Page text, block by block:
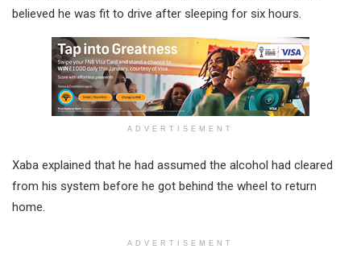
believed he was fit to drive after sleeping for six hours.
ADVERTISEMENT
Xaba explained that he had assumed the alcohol had cleared
from his system before he got behind the wheel to return
home.
ADVERTISEMENT